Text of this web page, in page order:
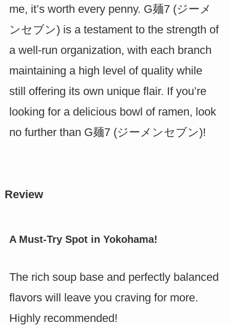
me, it’s worth every penny. G麺7 (ジーメ
ンセブン) is a testament to the strength of
a well-run organization, with each branch
maintaining a high level of quality while
still offering its own unique flair. If you’re
looking for a delicious bowl of ramen, look
no further than G麺7 (ジーメンセブン)!
Review
A Must-Try Spot in Yokohama!
The rich soup base and perfectly balanced
flavors will leave you craving for more.
Highly recommended!